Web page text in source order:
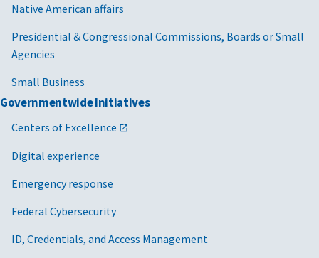
Native American affairs
Presidential & Congressional Commissions, Boards or Small
Agencies
Small Business
Governmentwide Initiatives
Centers of Excellence
Digital experience
Emergency response
Federal Cybersecurity
ID, Credentials, and Access Management